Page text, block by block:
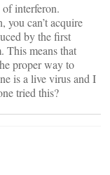
interferon.
you can’t acquire
by the first
This means that
proper way to
is a live virus and I
tried this?